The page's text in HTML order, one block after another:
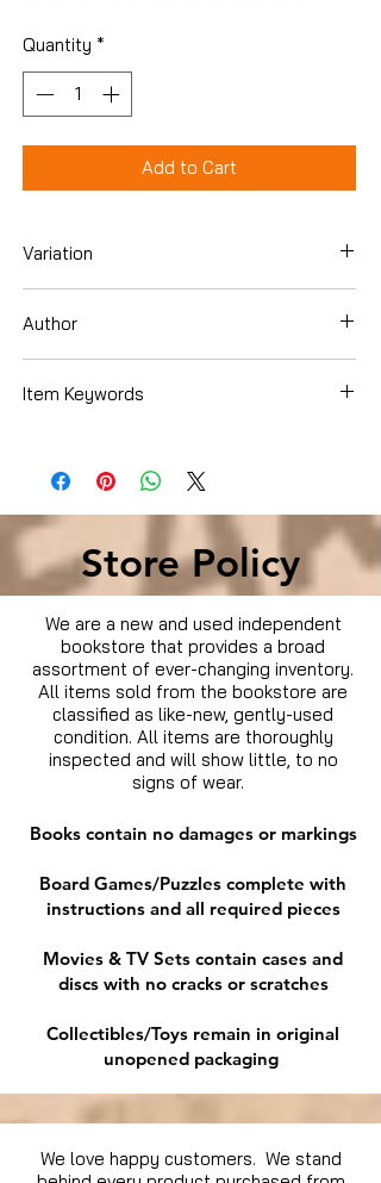
Quantity *
Add to Cart
Variation
Author
Item Keywords
Store Policy
We are a new and used independent
bookstore that provides a broad
assortment of ever-changing inventory.
All items sold from the bookstore are
classified as like-new, gently-used
condition. All items are thoroughly
inspected and will show little, to no
signs of wear.
Books contain no damages or markings
Board Games/Puzzles complete with
instructions and all required pieces
Movies & TV Sets contain cases and
discs with no cracks or scratches
Collectibles/Toys remain in original
unopened packaging
We love happy customers. We stand